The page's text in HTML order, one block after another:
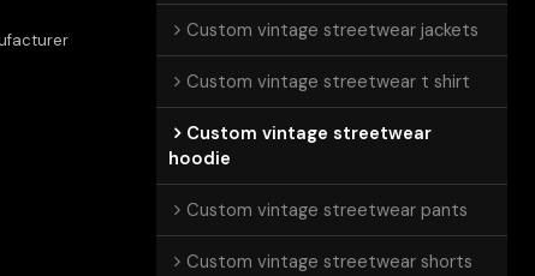
Custom vintage streetwear jackets
Custom vintage streetwear t shirt
Custom vintage streetwear
hoodie
Custom vintage streetwear pants
Custom vintage streetwear shorts